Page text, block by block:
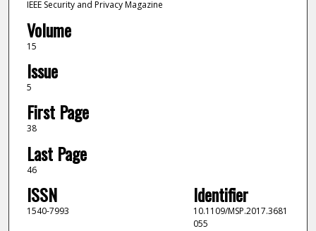
IEEE Security and Privacy Magazine
Volume
15
Issue
5
First Page
38
Last Page
46
ISSN
1540-7993
Identifier
10.1109/MSP.2017.3681
055